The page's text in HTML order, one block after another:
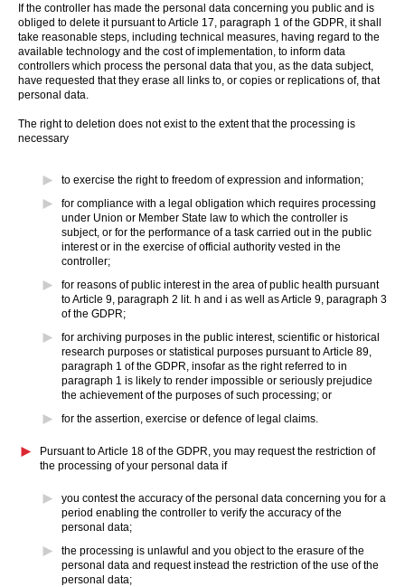
If the controller has made the personal data concerning you public and is
obliged to delete it pursuant to Article 17, paragraph 1 of the GDPR, it shall
take reasonable steps, including technical measures, having regard to the
available technology and the cost of implementation, to inform data
controllers which process the personal data that you, as the data subject,
have requested that they erase all links to, or copies or replications of, that
personal data.
The right to deletion does not exist to the extent that the processing is
necessary
to exercise the right to freedom of expression and information;
for compliance with a legal obligation which requires processing
under Union or Member State law to which the controller is
subject, or for the performance of a task carried out in the public
interest or in the exercise of official authority vested in the
controller;
for reasons of public interest in the area of public health pursuant
to Article 9, paragraph 2 lit. h and i as well as Article 9, paragraph 3
of the GDPR;
for archiving purposes in the public interest, scientific or historical
research purposes or statistical purposes pursuant to Article 89,
paragraph 1 of the GDPR, insofar as the right referred to in
paragraph 1 is likely to render impossible or seriously prejudice
the achievement of the purposes of such processing; or
for the assertion, exercise or defence of legal claims.
Pursuant to Article 18 of the GDPR, you may request the restriction of
the processing of your personal data if
you contest the accuracy of the personal data concerning you for a
period enabling the controller to verify the accuracy of the
personal data;
the processing is unlawful and you object to the erasure of the
personal data and request instead the restriction of the use of the
personal data;